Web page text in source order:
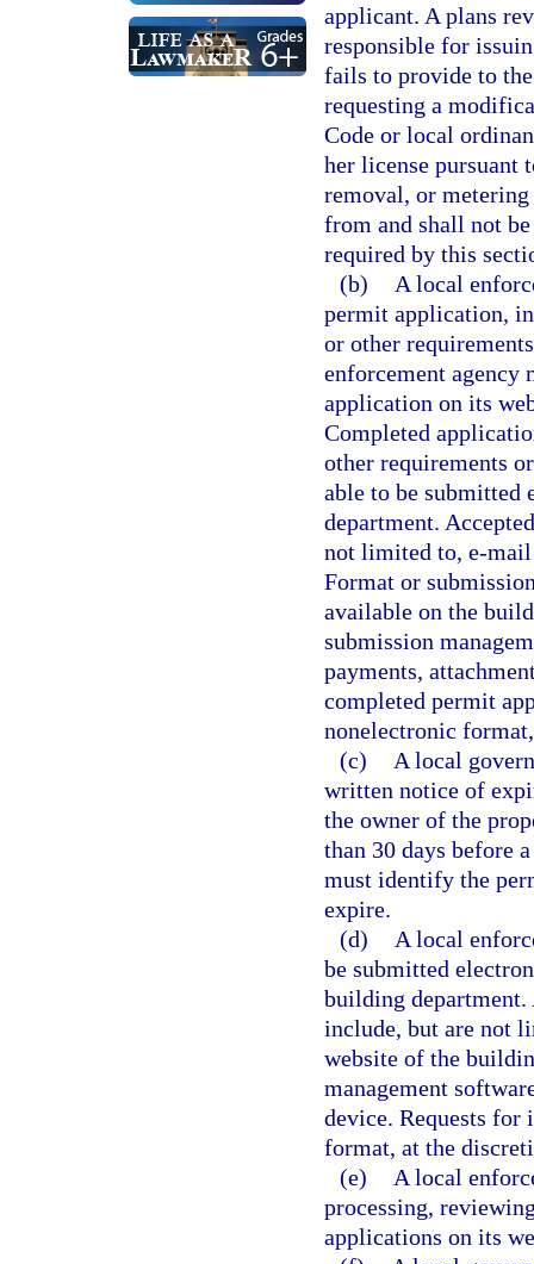
applicant. A plans
responsible for
fails to provide to
requesting a
Code or local
her license pursuant
removal, or
from and shall not
required by this
(b)
A local
permit application,
or other
enforcement agency
application on its
Completed
other requirements
able to be
department.
not limited to, e-
Format or
available on the
submission
payments,
completed permit
nonelectronic
(c)
A local
written notice of
the owner of the
than 30 days before
must identify the
expire.
(d)
A local
be submitted
building department.
include, but are not
website of the
management
device. Requests for
format, at the
(e)
A local
processing,
applications on its